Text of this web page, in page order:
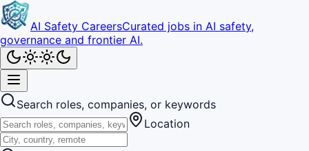
AI Safety CareersCurated jobs in AI safety,
governance and frontier AI.
Search roles, companies, or keywords
Location